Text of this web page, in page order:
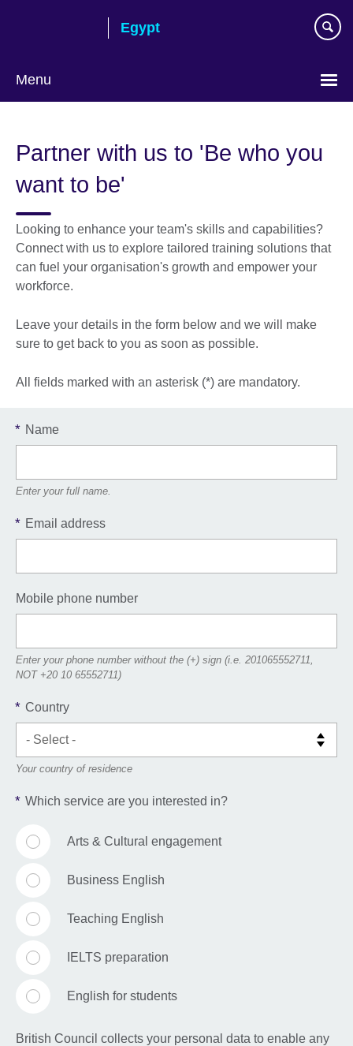
Egypt
Menu
Partner with us to 'Be who you
want to be'
Looking to enhance your team's skills and capabilities?
Connect with us to explore tailored training solutions that
can fuel your organisation's growth and empower your
workforce.
Leave your details in the form below and we will make
sure to get back to you as soon as possible.
All fields marked with an asterisk (*) are mandatory.
* Name
Enter your full name.
* Email address
Mobile phone number
Enter your phone number without the (+) sign (i.e. 201065552711,
NOT +20 10 65552711)
* Country
Your country of residence
* Which service are you interested in?
Arts & Cultural engagement
Business English
Teaching English
IELTS preparation
English for students
British Council collects your personal data to enable any